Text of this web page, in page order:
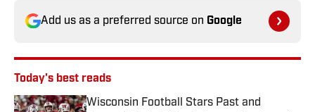
Add us as a preferred source on Google
Today's best reads
Wisconsin Football Stars Past and